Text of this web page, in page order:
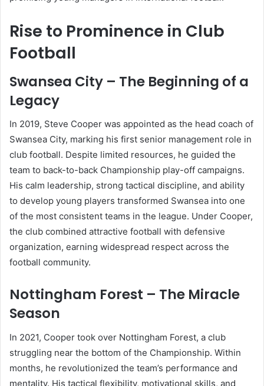
Rise to Prominence in Club
Football
Swansea City – The Beginning of a
Legacy
In 2019, Steve Cooper was appointed as the head coach of
Swansea City, marking his first senior management role in
club football. Despite limited resources, he guided the
team to back-to-back Championship play-off campaigns.
His calm leadership, strong tactical discipline, and ability
to develop young players transformed Swansea into one
of the most consistent teams in the league. Under Cooper,
the club combined attractive football with defensive
organization, earning widespread respect across the
football community.
Nottingham Forest – The Miracle
Season
In 2021, Cooper took over Nottingham Forest, a club
struggling near the bottom of the Championship. Within
months, he revolutionized the team’s performance and
mentality. His tactical flexibility, motivational skills, and